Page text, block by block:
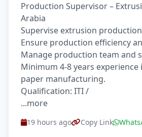
Production Supervisor –
Arabia
Supervise extrusion
Ensure production efficiency
Manage production team and
Minimum 4-8 years experience
paper manufacturing.
Qualification: ITI /
...more
19 hours ago Copy Link